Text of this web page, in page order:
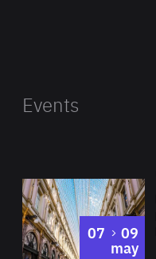
Events
07 to
09
may